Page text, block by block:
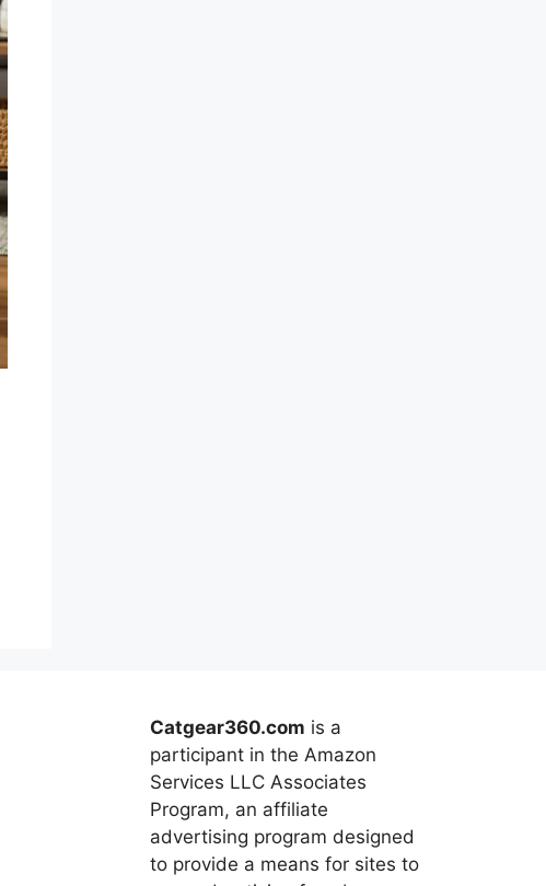
Catgear360.com is a
participant in the Amazon
Services LLC Associates
Program, an affiliate
advertising program designed
to provide a means for sites to